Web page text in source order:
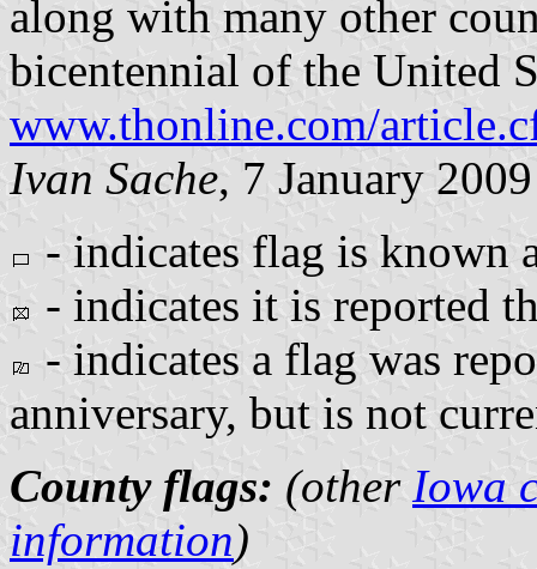
along with many other
bicentennial of the United
www.thonline.com/
Ivan Sache, 7 January 2009
- indicates flag is known
- indicates it is reported
- indicates a flag was
anniversary, but is not
County flags: (other Iowa
information)